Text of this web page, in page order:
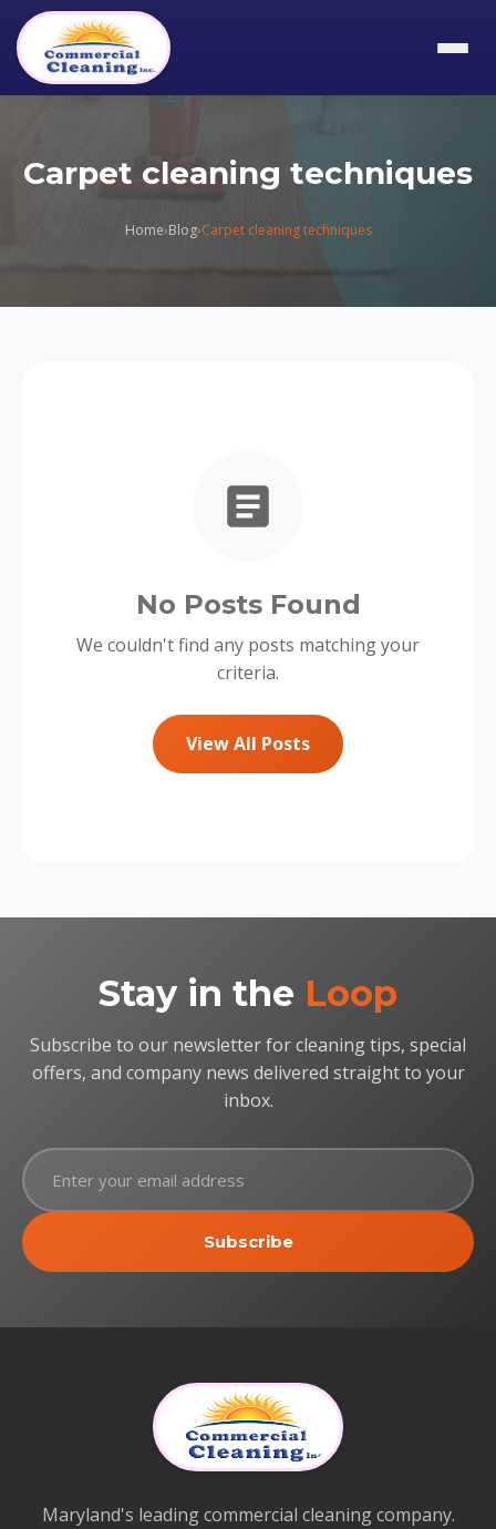
Carpet cleaning techniques
Home›Blog›Carpet cleaning techniques
No Posts Found
We couldn't find any posts matching your
criteria.
View All Posts
Stay in the Loop
Subscribe to our newsletter for cleaning tips, special
offers, and company news delivered straight to your
inbox.
Subscribe
Maryland's leading commercial cleaning company.